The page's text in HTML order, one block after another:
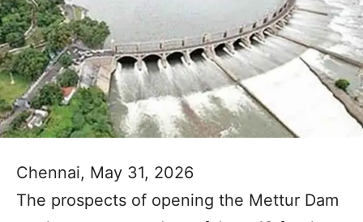
Chennai, May 31, 2026
The prospects of opening the Mettur Dam